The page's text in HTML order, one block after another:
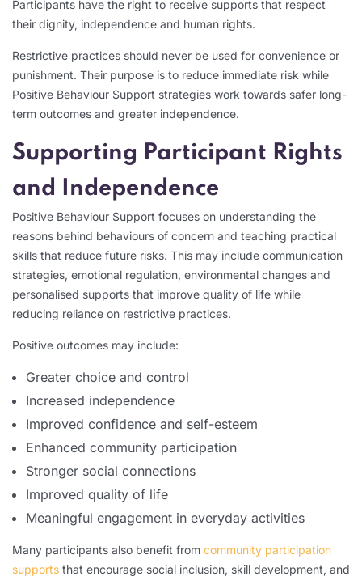
Participants have the right to receive supports that respect
their dignity, independence and human rights.
Restrictive practices should never be used for convenience or
punishment. Their purpose is to reduce immediate risk while
Positive Behaviour Support strategies work towards safer long-
term outcomes and greater independence.
Supporting Participant Rights
and Independence
Positive Behaviour Support focuses on understanding the
reasons behind behaviours of concern and teaching practical
skills that reduce future risks. This may include communication
strategies, emotional regulation, environmental changes and
personalised supports that improve quality of life while
reducing reliance on restrictive practices.
Positive outcomes may include:
Greater choice and control
Increased independence
Improved confidence and self-esteem
Enhanced community participation
Stronger social connections
Improved quality of life
Meaningful engagement in everyday activities
Many participants also benefit from community participation
supports that encourage social inclusion, skill development, and